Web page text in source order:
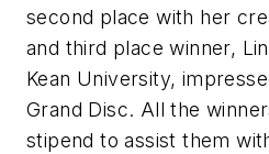
second place with her
and third place winner,
Kean University,
Grand Disc. All the
stipend to assist them